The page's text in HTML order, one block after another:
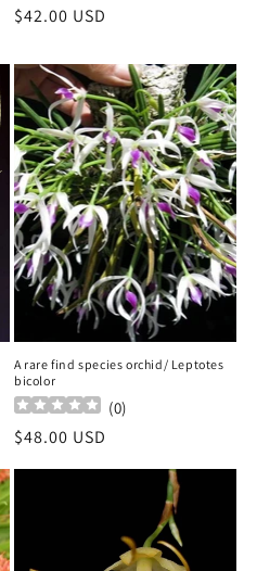
Regular
$42.00 USD
A rare find species orchid/ Leptotes
bicolor
(0)
Regular
price
$48.00 USD